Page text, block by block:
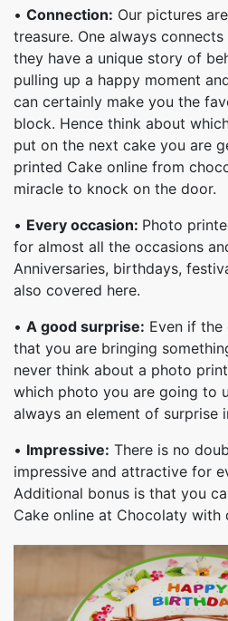
• Connection: Our pictures
treasure. One always
they have a unique story of
pulling up a happy moment
can certainly make you the
block. Hence think about
put on the next cake you are
printed Cake online from
miracle to knock on the door.
• Every occasion: Photo
for almost all the occasions
Anniversaries, birthdays,
also covered here.
• A good surprise: Even if
that you are bringing
never think about a photo
which photo you are going to
always an element of surprise
• Impressive: There is no
impressive and attractive for
Additional bonus is that you
Cake online at Chocolaty with